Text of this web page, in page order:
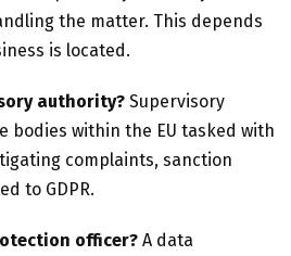
the matter. This depends
is located.
authority? Supervisory
bodies within the EU tasked with
complaints, sanction
to GDPR.
officer? A data